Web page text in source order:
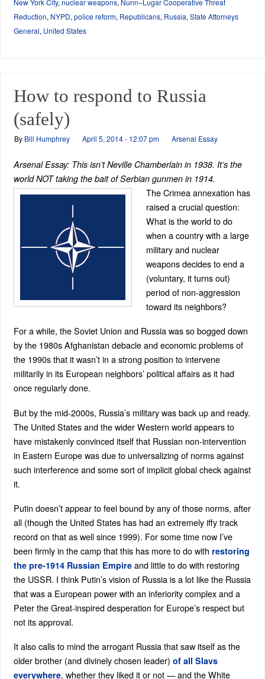
New York City, nuclear weapons, Nunn–Lugar Cooperative Threat
Reduction, NYPD, police reform, Republicans, Russia, State Attorneys
General, United States
How to respond to Russia
(safely)
By Bill Humphrey April 5, 2014 - 12:07 pm Arsenal Essay
Arsenal Essay: This isn’t Neville Chamberlain in 1938. It’s the
world NOT taking the bait of Serbian gunmen in 1914.
The Crimea annexation has
raised a crucial question:
What is the world to do
when a country with a large
military and nuclear
weapons decides to end a
(voluntary, it turns out)
period of non-aggression
toward its neighbors?
For a while, the Soviet Union and Russia was so bogged down
by the 1980s Afghanistan debacle and economic problems of
the 1990s that it wasn’t in a strong position to intervene
militarily in its European neighbors’ political affairs as it had
once regularly done.
But by the mid-2000s, Russia’s military was back up and ready.
The United States and the wider Western world appears to
have mistakenly convinced itself that Russian non-intervention
in Eastern Europe was due to universalizing of norms against
such interference and some sort of implicit global check against
it.
Putin doesn’t appear to feel bound by any of those norms, after
all (though the United States has had an extremely iffy track
record on that as well since 1999). For some time now I’ve
been firmly in the camp that this has more to do with restoring
the pre-1914 Russian Empireand little to do with restoring
the USSR. I think Putin’s vision of Russia is a lot like the Russia
that was a European power with an inferiority complex and a
Peter the Great-inspired desperation for Europe’s respect but
not its approval.
It also calls to mind the arrogant Russia that saw itself as the
older brother (and divinely chosen leader) of all Slavs
everywhere, whether they liked it or not — and the White